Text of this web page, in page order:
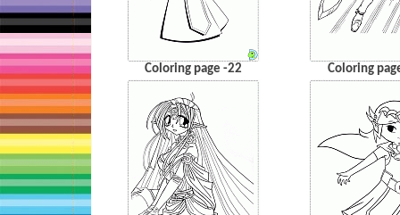
Coloring page -22 Coloring